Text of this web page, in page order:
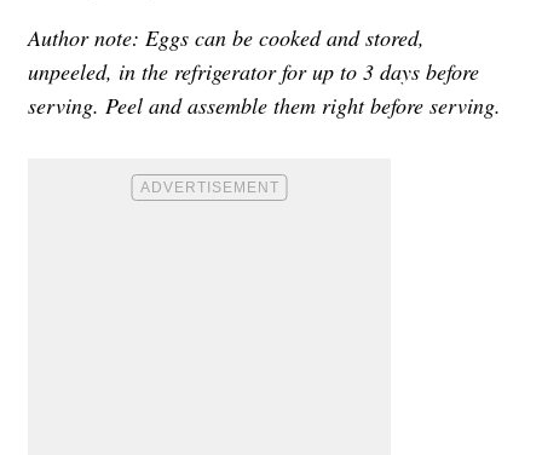
Author note: Eggs can be cooked and stored,
unpeeled, in the refrigerator for up to 3 days before
serving. Peel and assemble them right before serving.